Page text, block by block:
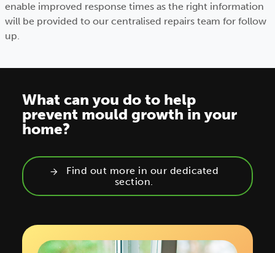
enable improved response times as the right information
will be provided to our centralised repairs team for follow
up.
What can you do to help
prevent mould growth in your
home?
Find out more in our dedicated
section.